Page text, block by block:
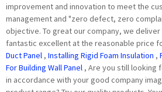
improvement and innovation to meet the
management and "zero defect, zero
objective. To great our company, we
fantastic excellent at the reasonable price
Duct Panel , Installing Rigid Foam Insulation ,
For Building Wall Panel , Are you still looking
in accordance with your good company